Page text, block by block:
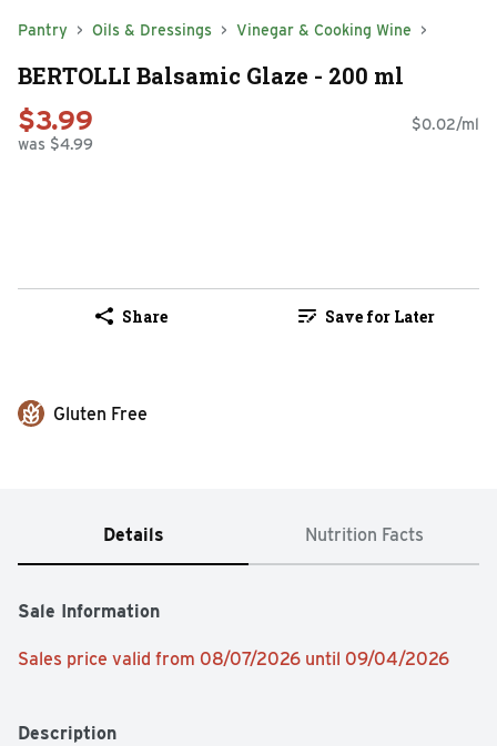
Pantry Oils & Dressings Vinegar & Cooking Wine
BERTOLLI Balsamic Glaze - 200 ml
$3.99
was $4.99
$0.02/ml
Share Save for Later
Gluten Free
Details Nutrition Facts
Sale Information
Sales price valid from 08/07/2026 until 09/04/2026
Description